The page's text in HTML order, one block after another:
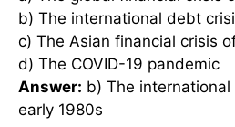
b) The international debt
c) The Asian financial crisis
d) The COVID-19 pandemic
Answer: b) The
early 1980s